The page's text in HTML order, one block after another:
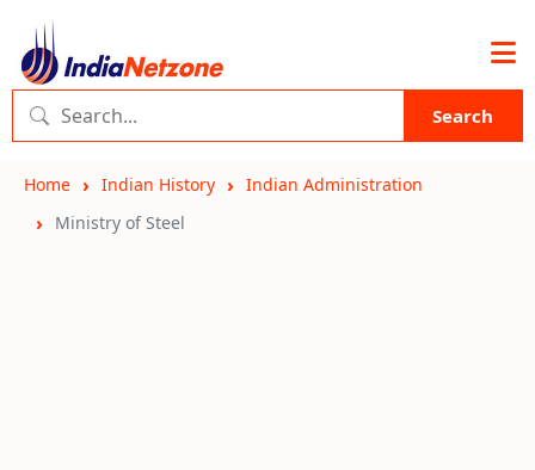
Search
Home Indian History
Indian Administration
Ministry of Steel